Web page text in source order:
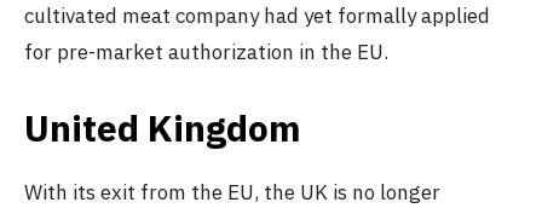
cultivated meat company had yet formally applied
for pre-market authorization in the EU.
United Kingdom
With its exit from the EU, the UK is no longer